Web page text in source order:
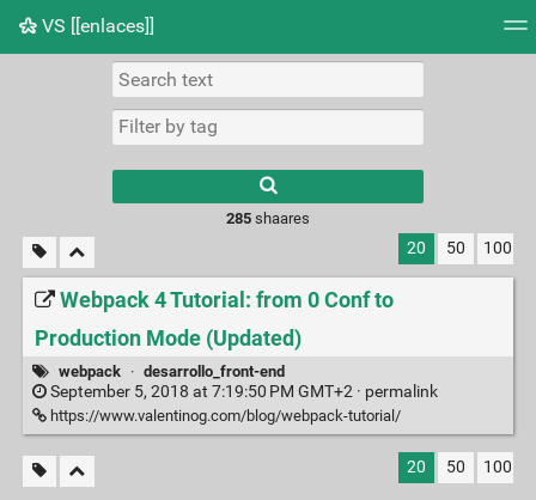
VS [[enlaces]]
Picture wall
285shaares
20 50 100
Webpack 4 Tutorial: from 0 Conf to
Production Mode (Updated)
webpack · desarrollo_front-end
September 5, 2018 at 7:19:50 PM GMT+2 · permalink
https://www.valentinog.com/blog/webpack-tutorial/
20 50 100